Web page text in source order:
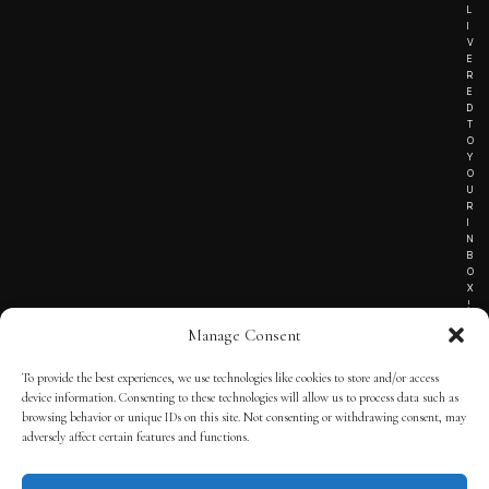
Manage Consent
To provide the best experiences, we use technologies like cookies to store and/or access
device information. Consenting to these technologies will allow us to process data such as
browsing behavior or unique IDs on this site. Not consenting or withdrawing consent, may
adversely affect certain features and functions.
L
I
V
E
R
E
D
T
O
Y
O
U
R
I
N
B
O
X
!
TERMS OF SERVICE